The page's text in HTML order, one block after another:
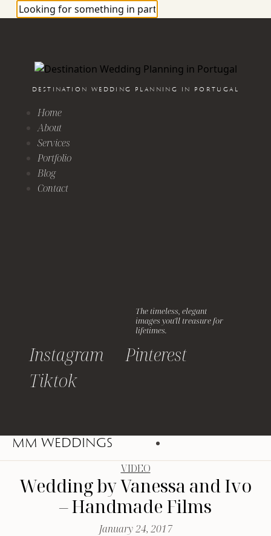
DESTINATION WEDDING PLANNING IN PORTUGAL
Home
About
Services
Portfolio
Blog
Contact
The timeless, elegant
images you'll treasure for
lifetimes.
Instagram
Pinterest
Tiktok
MM WEDDINGS
VIDEO
Wedding by Vanessa and Ivo
– Handmade Films
January 24, 2017